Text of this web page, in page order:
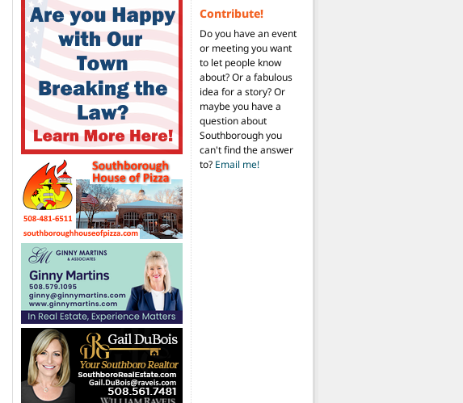
Contribute!
Do you have an event
or meeting you want
to let people know
about? Or a fabulous
idea for a story? Or
maybe you have a
question about
Southborough you
can't find the answer
to? Email me!